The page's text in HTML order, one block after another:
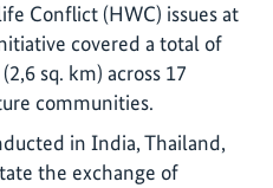
Conflict (HWC) issues at
covered a total of
sq. km) across 17
communities.
in India, Thailand,
the exchange of